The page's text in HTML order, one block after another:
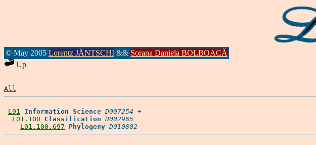
© May 2005 Lorentz JÄNTSCHI && Sorana Daniela BOLBOACĂ
Up
All
L01 Information Science D007254 +
L01.100
Classification D002965
L01.100.697
Phylogeny D010802